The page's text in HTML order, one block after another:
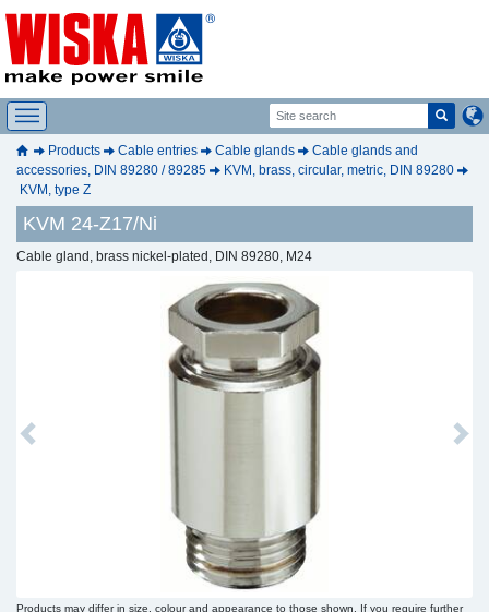
Products Cable entries Cable glands
Cable glands and
accessories, DIN 89280 / 89285
KVM, brass, circular, metric, DIN 89280
KVM, type Z
KVM 24-Z17/Ni
Cable gland, brass nickel-plated, DIN 89280, M24
Previous Next
Products may differ in size, colour and appearance to those shown. If you require further